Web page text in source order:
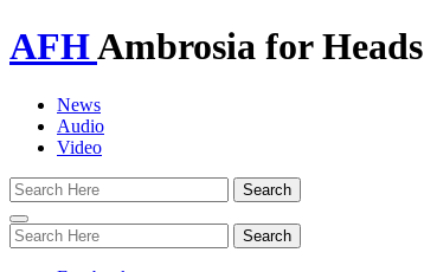
AFHAmbrosia for Heads
News
Audio
Video
Toggle
navigation